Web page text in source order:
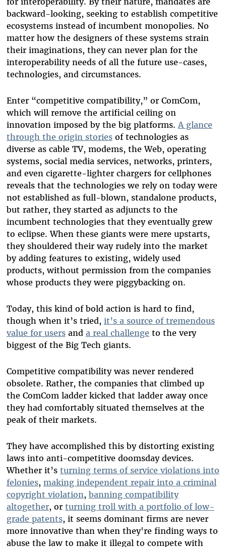
backward-looking, seeking to establish competitive
ecosystems instead of incumbent monopolies. No
matter how the designers of these systems strain
their imaginations, they can never plan for the
interoperability needs of all the future use-cases,
technologies, and circumstances.
Enter “competitive compatibility,” or ComCom,
which will remove the artificial ceiling on
innovation imposed by the big platforms. A glance
through the origin storiesof technologies as
diverse as cable TV, modems, the Web, operating
systems, social media services, networks, printers,
and even cigarette-lighter chargers for cellphones
reveals that the technologies we rely on today were
not established as full-blown, standalone products,
but rather, they started as adjuncts to the
incumbent technologies that they eventually grew
to eclipse. When these giants were mere upstarts,
they shouldered their way rudely into the market
by adding features to existing, widely used
products, without permission from the companies
whose products they were piggybacking on.
Today, this kind of bold action is hard to find,
though when it’s tried, it’s a source of tremendous
value for usersand a real challenge to the very
biggest of the Big Tech giants.
Competitive compatibility was never rendered
obsolete. Rather, the companies that climbed up
the ComCom ladder kicked that ladder away once
they had comfortably situated themselves at the
peak of their markets.
They have accomplished this by distorting existing
laws into anti-competitive doomsday devices.
Whether it’s turning terms of service violations into
felonies, making independent repair into a criminal
copyright violation, banning compatibility
altogether, or turning troll with a portfolio of low-
grade patents, it seems dominant firms are never
more innovative than when they're finding ways to
abuse the law to make it illegal to compete with